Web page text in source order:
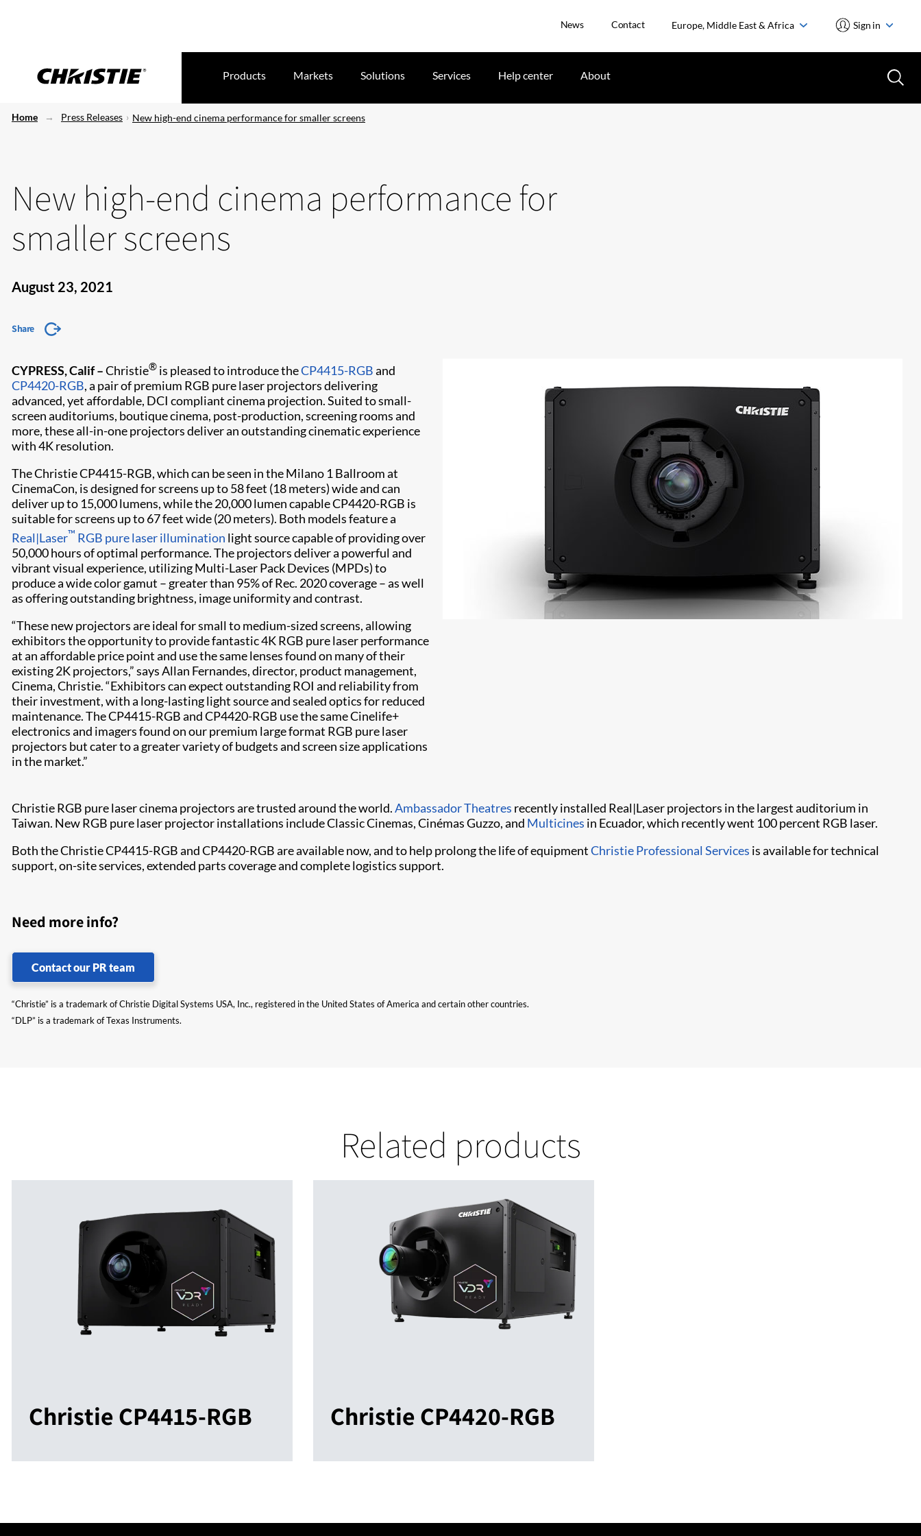
News Contact Europe, Middle East & Africa Sign in
Products Markets Solutions Services Help center About
Home Press Releases New high-end cinema performance for smaller screens
New high-end cinema performance for
smaller screens
August 23, 2021
Share
CYPRESS, Calif –Christie® is pleased to introduce theCP4415-RGBand
CP4420-RGB, a pair of premium RGB pure laser projectors delivering
advanced, yet affordable, DCI compliant cinema projection. Suited to small-
screen auditoriums, boutique cinema, post-production, screening rooms and
more, these all-in-one projectors deliver an outstanding cinematic experience
with 4K resolution.
The Christie CP4415-RGB, which can be seen in the Milano 1 Ballroom at
CinemaCon, is designed for screens up to 58 feet (18 meters) wide and can
deliver up to 15,000 lumens, while the 20,000 lumen capable CP4420-RGB is
suitable for screens up to 67 feet wide (20 meters). Both models feature a
Real|Laser™ RGB pure laser illumination light source capable of providing over
50,000 hours of optimal performance. The projectors deliver a powerful and
vibrant visual experience, utilizing Multi-Laser Pack Devices (MPDs) to
produce a wide color gamut – greater than 95% of Rec. 2020 coverage – as well
as offering outstanding brightness, image uniformity and contrast.
“These new projectors are ideal for small to medium-sized screens, allowing
exhibitors the opportunity to provide fantastic 4K RGB pure laser performance
at an affordable price point and use the same lenses found on many of their
existing 2K projectors,” says Allan Fernandes, director, product management,
Cinema, Christie. “Exhibitors can expect outstanding ROI and reliability from
their investment, with a long-lasting light source and sealed optics for reduced
maintenance. The CP4415-RGB and CP4420-RGB use the same Cinelife+
electronics and imagers found on our premium large format RGB pure laser
projectors but cater to a greater variety of budgets and screen size applications
in the market.”
Christie RGB pure laser cinema projectors are trusted around the world.Ambassador Theatres recently installed Real|Laser projectors in the largest auditorium in
Taiwan. New RGB pure laser projector installations include Classic Cinemas, Cinémas Guzzo, and Multicines in Ecuador, which recently went 100 percent RGB laser.
Both the Christie CP4415-RGB and CP4420-RGB are available now, and to help prolong the life of equipmentChristie Professional Services is available for technical
support, on-site services, extended parts coverage and complete logistics support.
Need more info?
Contact our PR team
“Christie” is a trademark of Christie Digital Systems USA, Inc., registered in the United States of America and certain other countries.
“DLP” is a trademark of Texas Instruments.
Related products
Christie CP4415-RGB Christie CP4420-RGB